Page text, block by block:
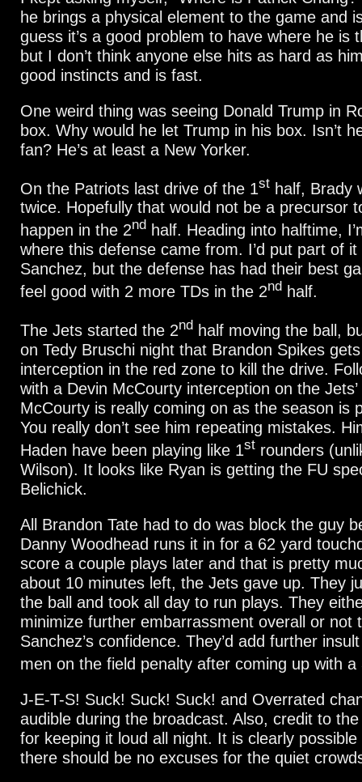
he brings a physical element to the game and
guess it’s a good problem to have where he is
but I don’t think anyone else hits as hard as
good instincts and is fast.
One weird thing was seeing Donald Trump in
box. Why would he let Trump in his box. Isn’t
fan? He’s at least a New Yorker.
On the Patriots last drive of the 1 st half, Brady
twice. Hopefully that would not be a precursor
happen in the 2nd half. Heading into halftime,
where this defense came from. I’d put part of
Sanchez, but the defense has had their best
feel good with 2 more TDs in the 2nd half.
The Jets started the 2nd half moving the ball,
on Tedy Bruschi night that Brandon Spikes
interception in the red zone to kill the drive.
with a Devin McCourty interception on the
McCourty is really coming on as the season is
You really don’t see him repeating mistakes.
Haden have been playing like 1st rounders
Wilson). It looks like Ryan is getting the FU
Belichick.
All Brandon Tate had to do was block the guy
Danny Woodhead runs it in for a 62 yard
score a couple plays later and that is pretty
about 10 minutes left, the Jets gave up. They
the ball and took all day to run plays. They
minimize further embarrassment overall or not
Sanchez’s confidence. They’d add further
men on the field penalty after coming up with a
J-E-T-S! Suck! Suck! Suck! and Overrated
audible during the broadcast. Also, credit to
for keeping it loud all night. It is clearly
there should be no excuses for the quiet